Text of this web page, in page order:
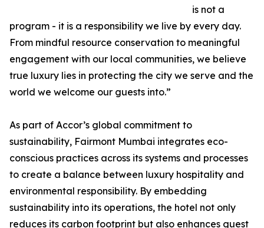
is not a
program - it is a responsibility we live by every day.
From mindful resource conservation to meaningful
engagement with our local communities, we believe
true luxury lies in protecting the city we serve and the
world we welcome our guests into.”
As part of Accor’s global commitment to
sustainability, Fairmont Mumbai integrates eco-
conscious practices across its systems and processes
to create a balance between luxury hospitality and
environmental responsibility. By embedding
sustainability into its operations, the hotel not only
reduces its carbon footprint but also enhances guest